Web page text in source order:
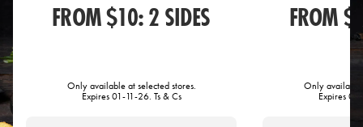
FROM $10: 2 SIDES
Only available at selected stores.
Expires 01-11-26. Ts & Cs
FROM
Only available
Expires